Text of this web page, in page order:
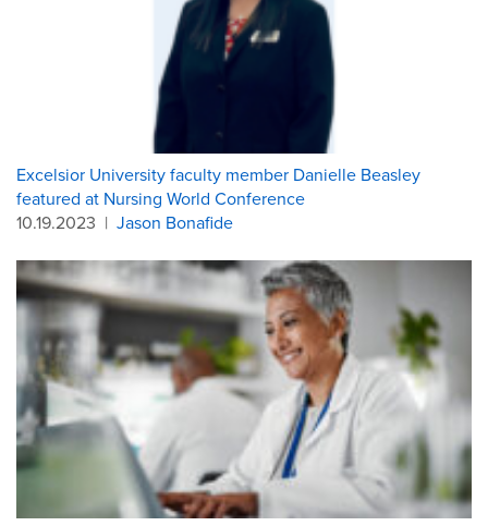
Excelsior University faculty member Danielle Beasley
featured at Nursing World Conference
10.19.2023 | Jason Bonafide